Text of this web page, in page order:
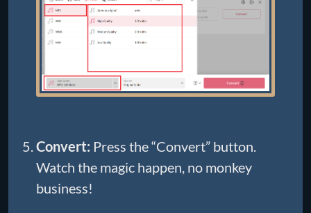
Convert: Press the “Convert” button.
Watch the magic happen, no monkey
business!